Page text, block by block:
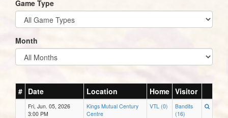
Game Type
Month
# Date Location Home Visitor
Fri, Jun. 05, 2026
3:00 PM
Kings Mutual Century
Centre
VTL (0)
Bandits
(16)